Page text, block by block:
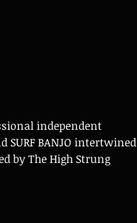
independent
BANJO intertwined
by The High Strung